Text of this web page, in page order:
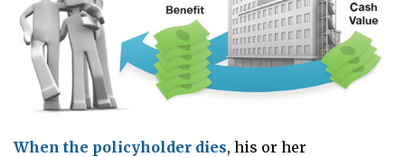
When the policyholder dies, his or her